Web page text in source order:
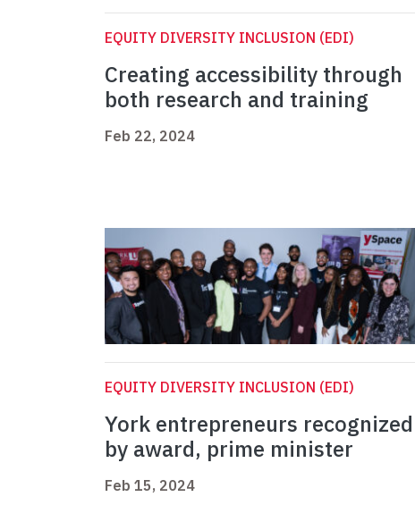
EQUITY DIVERSITY INCLUSION (EDI)
Creating accessibility through
both research and training
Feb 22, 2024
EQUITY DIVERSITY INCLUSION (EDI)
York entrepreneurs recognized
by award, prime minister
Feb 15, 2024